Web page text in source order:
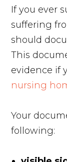
If you ever
suffering
should
This
evidence if
nursing
Your
following: